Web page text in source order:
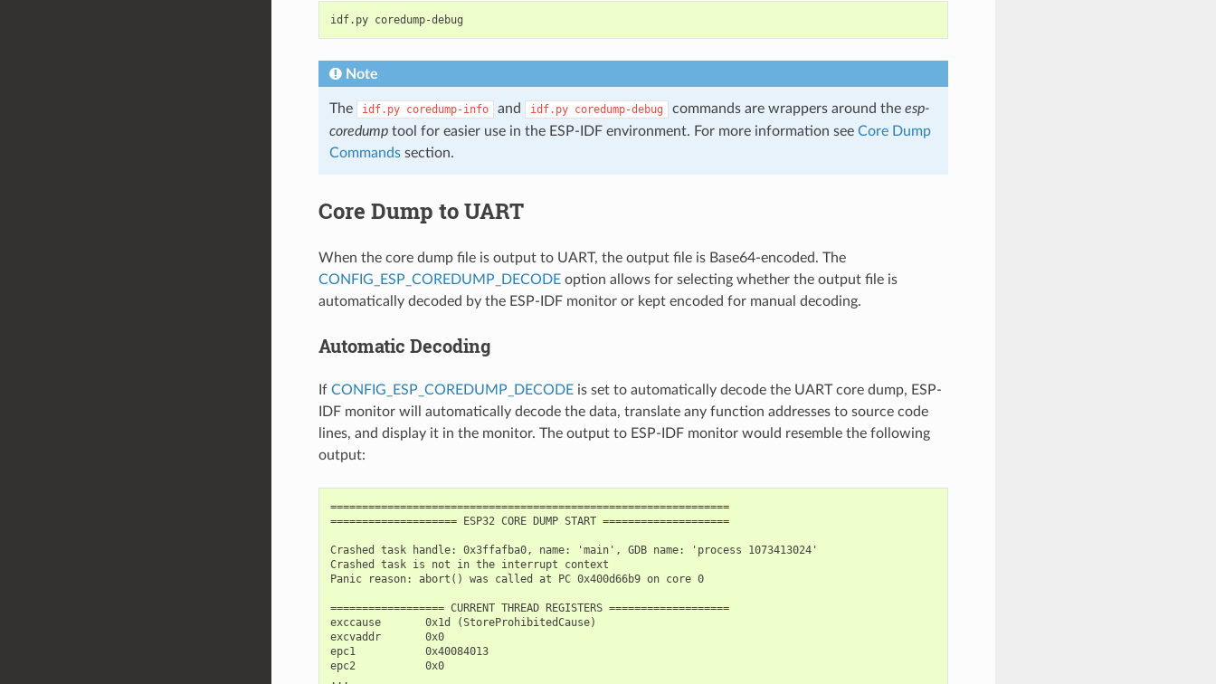
idf.py
Note
The idf.py coredump-info and idf.py coredump-debug commands are wrappers around the esp-
coredumptool for easier use in the ESP-IDF environment. For more information see Core Dump
Commandssection.
Core Dump to UART
When the core dump file is output to UART, the output file is Base64-encoded. The
CONFIG_ESP_COREDUMP_DECODEoption allows for selecting whether the output file is
automatically decoded by the ESP-IDF monitor or kept encoded for manual decoding.
Automatic Decoding
If CONFIG_ESP_COREDUMP_DECODEis set to automatically decode the UART core dump, ESP-
IDF monitor will automatically decode the data, translate any function addresses to source code
lines, and display it in the monitor. The output to ESP-IDF monitor would resemble the following
output:
===============================================================
==================== ESP32 CORE DUMP START ====================
Crashed task handle: 0x3ffafba0, name: 'main', GDB name: 'process 1073413024'
Crashed task is not in the interrupt context
Panic reason: abort() was called at PC 0x400d66b9 on core 0
================== CURRENT THREAD REGISTERS ===================
exccause       0x1d (StoreProhibitedCause)
excvaddr       0x0
epc1           0x40084013
epc2           0x0
...